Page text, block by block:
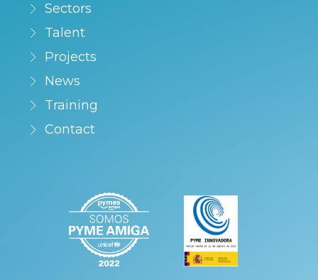
Sectors
Talent
Projects
News
Training
Contact